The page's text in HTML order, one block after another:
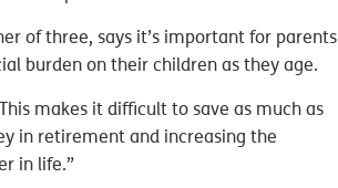
of three, says it’s important for parents
burden on their children as they age.
makes it difficult to save as much as
in retirement and increasing the
in life.”